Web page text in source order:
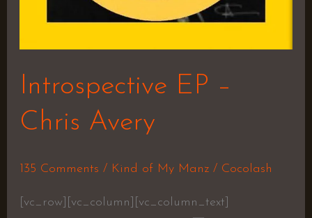
Introspective EP –
Chris Avery
135 Comments / Kind of My Manz/ Cocolash
[vc_row][vc_column][vc_column_text]